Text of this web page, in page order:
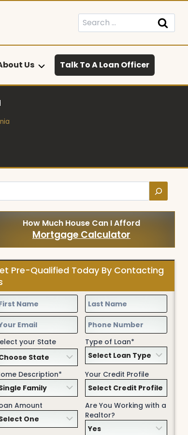
Search
for:
Us Talk To A Loan Officer
How Much House Can I Afford
Mortgage Calculator
Pre-Qualified Today By Contacting
your State Type of Loan*
Description* Your Credit Profile
Amount
Are You Working with a
Realtor?